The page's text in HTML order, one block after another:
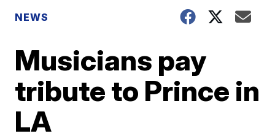
NEWS
Musicians pay
tribute to Prince in
LA